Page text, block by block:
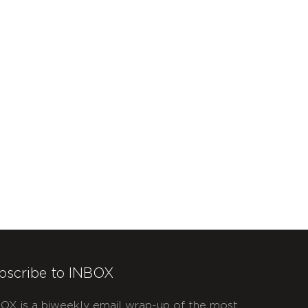
to INBOX
is a biweekly email wrap-up of the most